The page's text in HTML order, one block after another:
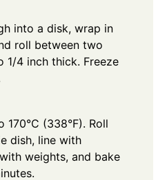
into a disk, wrap in
roll between two
1/4 inch thick. Freeze
170°C (338°F). Roll
dish, line with
weights, and bake